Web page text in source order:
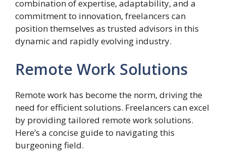
combination of expertise, adaptability, and a
commitment to innovation, freelancers can
position themselves as trusted advisors in this
dynamic and rapidly evolving industry.
Remote Work Solutions
Remote work has become the norm, driving the
need for efficient solutions. Freelancers can excel
by providing tailored remote work solutions.
Here’s a concise guide to navigating this
burgeoning field.